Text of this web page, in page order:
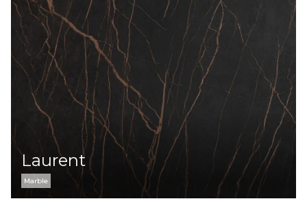
Laurent
Marble